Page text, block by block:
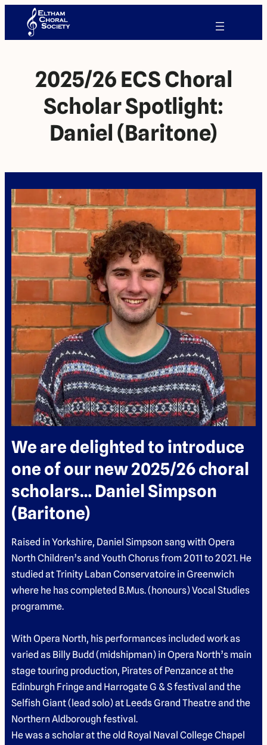
2025/26 ECS Choral
Scholar Spotlight:
Daniel (Baritone)
We are delighted to introduce
one of our new 2025/26 choral
scholars… Daniel Simpson
(Baritone)
Raised in Yorkshire, Daniel Simpson sang with Opera
North Children’s and Youth Chorus from 2011 to 2021. He
studied at Trinity Laban Conservatoire in Greenwich
where he has completed B.Mus. (honours) Vocal Studies
programme.
With Opera North, his performances included work as
varied as Billy Budd (midshipman) in Opera North’s main
stage touring production, Pirates of Penzance at the
Edinburgh Fringe and Harrogate G & S festival and the
Selfish Giant (lead solo) at Leeds Grand Theatre and the
Northern Aldborough festival.
He was a scholar at the old Royal Naval College Chapel